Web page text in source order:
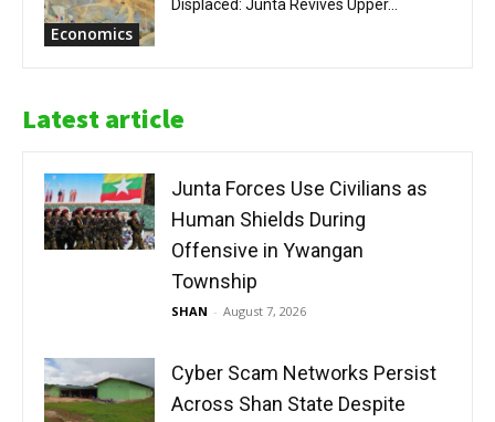
Economics
Displaced: Junta Revives Upper...
Latest article
Junta Forces Use Civilians as
Human Shields During
Offensive in Ywangan
Township
SHAN - August 7, 2026
Cyber Scam Networks Persist
Across Shan State Despite